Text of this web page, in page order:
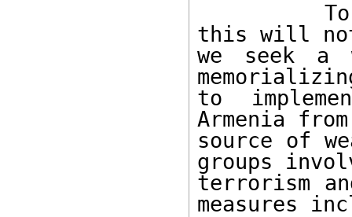
        To convince the United States that
this will
we seek a
to
Armenia
source of
groups
terrorism
measures